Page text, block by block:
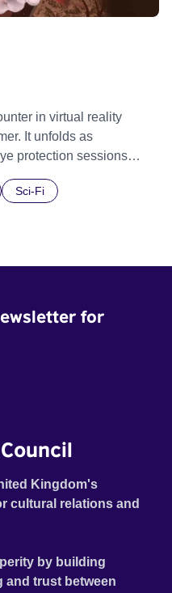
in virtual reality
It unfolds as
protection sessions
and vulnerability.
2026 Official Selection,
Sci-Fi
for
Kingdom's
cultural relations and
by building
trust between